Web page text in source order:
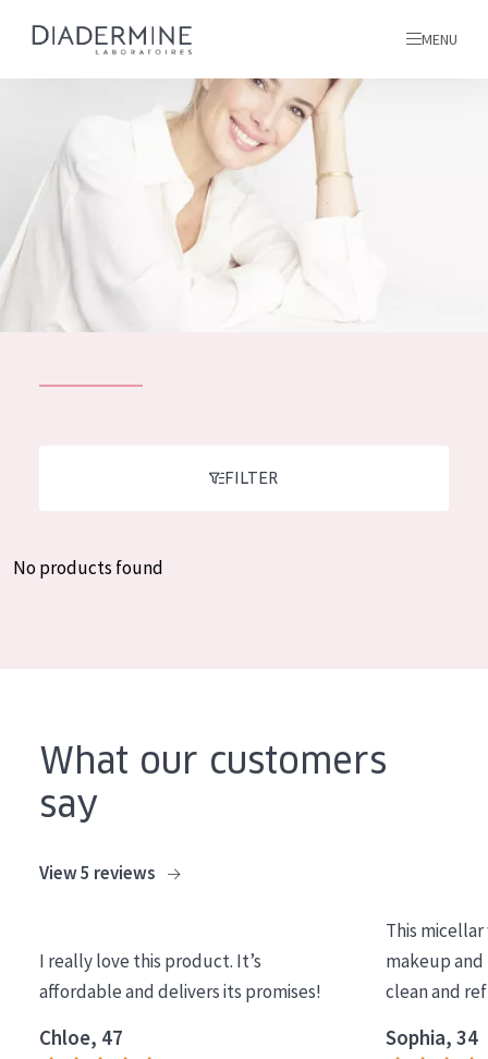
Day cream
Night cream
COLLECTION
Essentials
ALL PRODUCTS
MENU
Home
Inspiration
Greek
FILTER
No products found
What our customers
say
View 5 reviews
I really love this product. It’s
affordable and delivers its promises!
Chloe, 47
This
makeup and
clean and
Sophia, 34